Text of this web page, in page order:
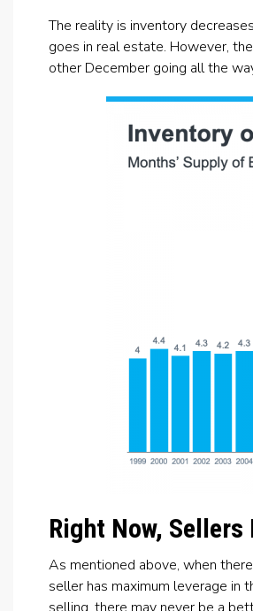
The reality is inventory
goes in real estate. However,
other December going all the
Right Now,
As mentioned above, when
seller has maximum leverage in